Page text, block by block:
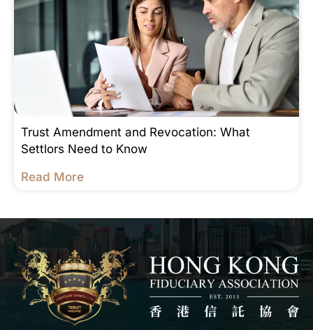
Trust Amendment and Revocation: What
Settlors Need to Know
Read More